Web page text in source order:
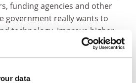
data
funding agencies and other
government really wants to
technology, improve higher
and jump-start
do well to pay attention to these